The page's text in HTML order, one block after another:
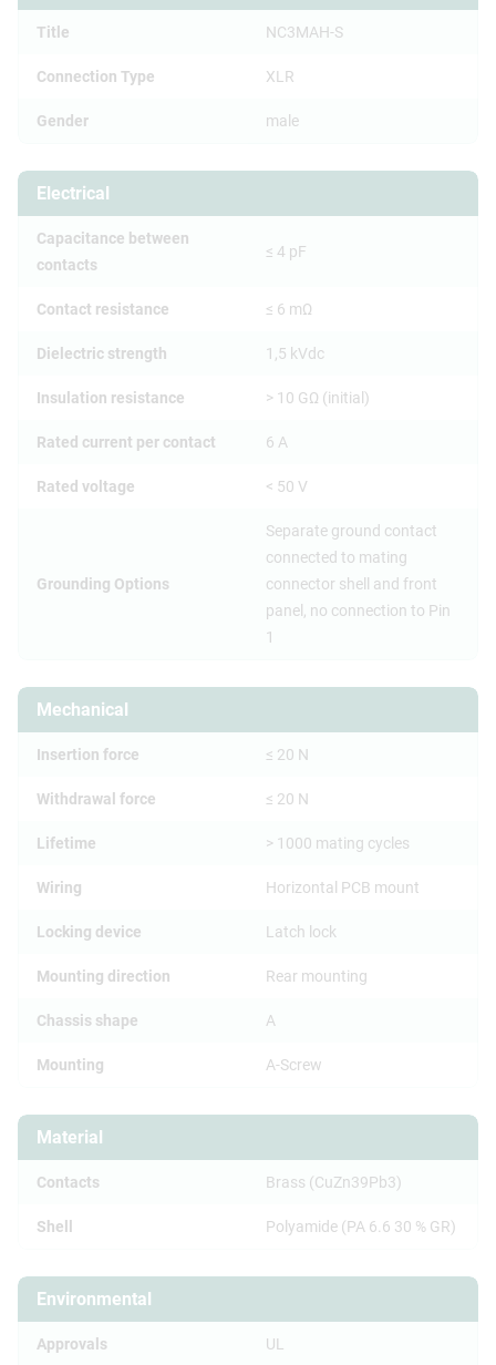
Title NC3MAH-S
Connection Type XLR
Gender male
Electrical
Capacitance between
contacts
≤ 4 pF
Contact resistance ≤ 6 mΩ
Dielectric strength 1,5 kVdc
Insulation resistance > 10 GΩ (initial)
Rated current per contact 6 A
Rated voltage < 50 V
Grounding Options
Separate ground contact
connected to mating
connector shell and front
panel, no connection to Pin
1
Mechanical
Insertion force ≤ 20 N
Withdrawal force ≤ 20 N
Lifetime > 1000 mating cycles
Wiring Horizontal PCB mount
Locking device Latch lock
Mounting direction Rear mounting
Chassis shape A
Mounting A-Screw
Material
Contacts Brass (CuZn39Pb3)
Shell Polyamide (PA 6.6 30 % GR)
Environmental
Approvals UL